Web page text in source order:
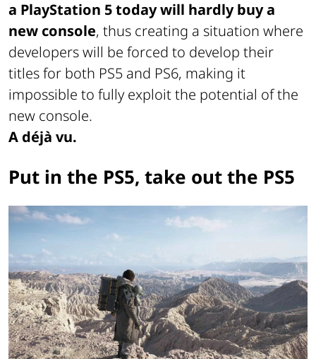
a PlayStation 5 today will hardly buy a
new console, thus creating a situation where
developers will be forced to develop their
titles for both PS5 and PS6, making it
impossible to fully exploit the potential of the
new console.
A déjà vu.
Put in the PS5, take out the PS5